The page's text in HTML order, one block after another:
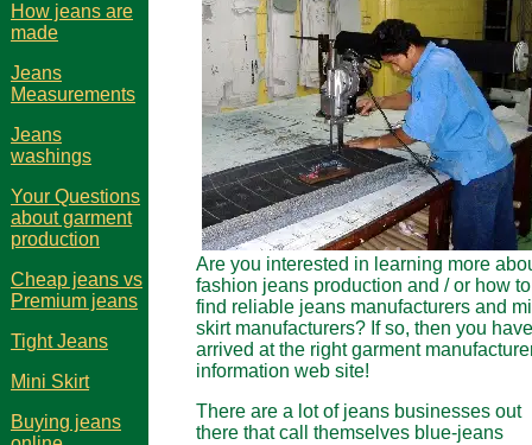
Are you interested in learning more
fashion jeans production and / or how to
find reliable jeans manufacturers and
skirt manufacturers? If so, then you have
arrived at the right garment
information web site!
There are a lot of jeans businesses out
there that call themselves blue-jeans
How jeans are
made
Jeans
Measurements
Jeans
washings
Your Questions
about garment
production
Cheap jeans vs
Premium jeans
Tight Jeans
Mini Skirt
Buying jeans